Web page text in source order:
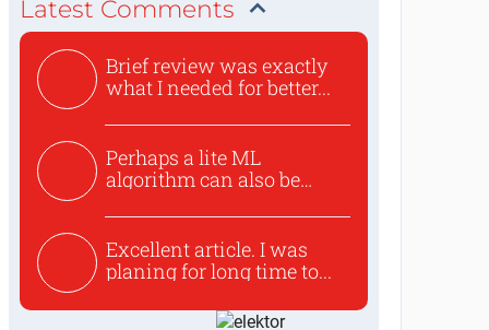
Latest Comments
Brief review was exactly
what I needed for better...
Perhaps a lite ML
algorithm can also be
Excellent article. I was
planing for long time to...